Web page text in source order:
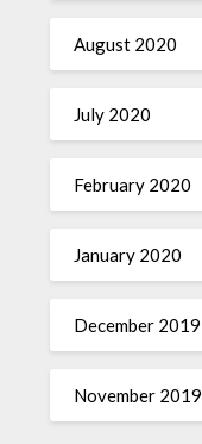
August 2020
July 2020
February 2020
January 2020
December 2019
November 2019